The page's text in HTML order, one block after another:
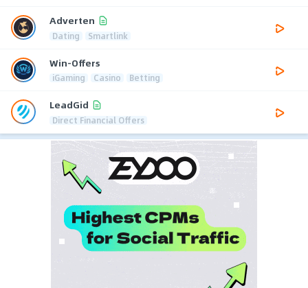
Adverten
Dating Smartlink
Win-Offers
iGaming Casino Betting
LeadGid
Direct Financial Offers